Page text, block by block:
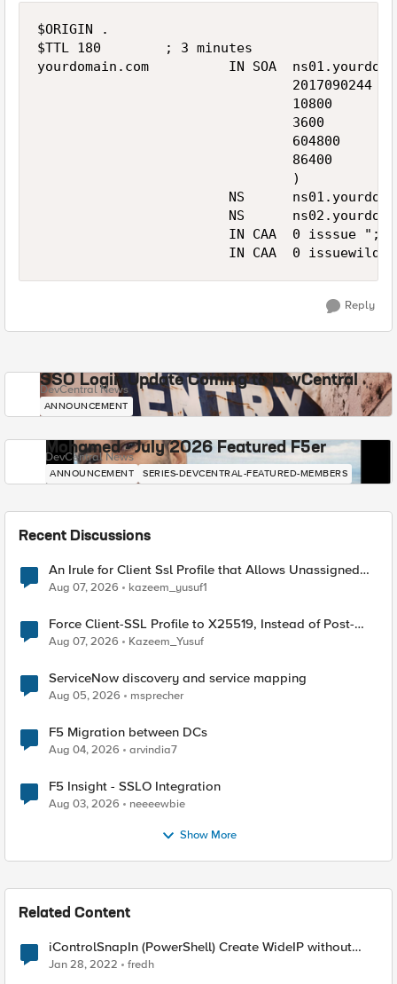
$ORIGIN .
$TTL 180        ; 3 minutes
yourdomain.com          IN SOA
2017090244 ;
10800      ;
3600       ;
604800     ;
86400      ;
                                )
NS
NS
                        IN CAA  0 isssue ";"
IN CAA  0 issuewild
Reply
SSO Login Update Coming to DevCentral
DevCentral News
ANNOUNCEMENT
Mohamed - July 2026 Featured F5er
DevCentral News
ANNOUNCEMENT SERIES-DEVCENTRAL-FEATURED-MEMBERS
Recent Discussions
An Irule for Client Ssl Profile that Allows Unassigned
TLS Extension Values (17516)
Aug 07, 2026 kazeem_yusuf1
Force Client-SSL Profile to X25519, Instead of Post-
Quantum Cryptography
Aug 07, 2026 Kazeem_Yusuf
ServiceNow discovery and service mapping
Aug 05, 2026 msprecher
F5 Migration between DCs
Aug 04, 2026 arvindia7
F5 Insight - SSLO Integration
Aug 03, 2026 neeeewbie
Show More
Related Content
iControlSnapIn (PowerShell) Create WideIP without
AAAA record
Jan 28, 2022 fredh